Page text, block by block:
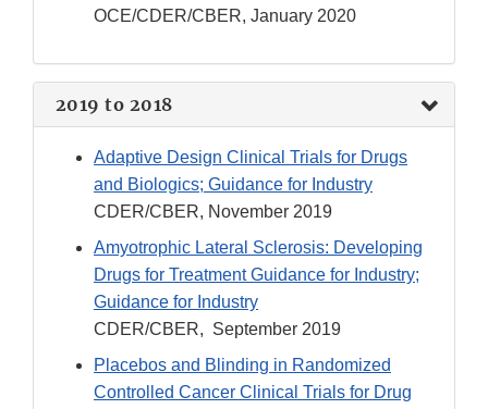
OCE/CDER/CBER, January 2020
2019 to 2018
Adaptive Design Clinical Trials for Drugs
and Biologics; Guidance for Industry
CDER/CBER, November 2019
Amyotrophic Lateral Sclerosis: Developing
Drugs for Treatment Guidance for Industry;
Guidance for Industry
CDER/CBER, September 2019
Placebos and Blinding in Randomized
Controlled Cancer Clinical Trials for Drug